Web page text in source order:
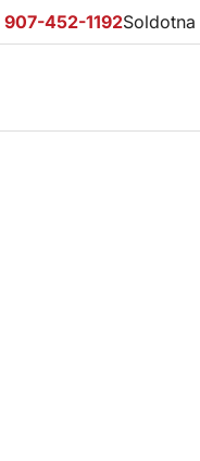
907-452-1192Soldotna